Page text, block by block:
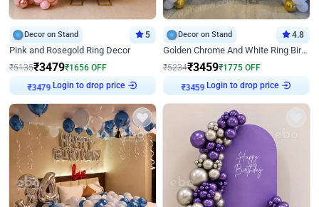
Decor on Stand 5
Pink and Rosegold Ring Decor
₹5135₹3479₹1656 OFF
₹3479 Login to drop price
Decor on Stand 4.8
Golden Chrome And White Ring Birthday Decor
₹5234₹3459₹1775 OFF
₹3459 Login to drop price